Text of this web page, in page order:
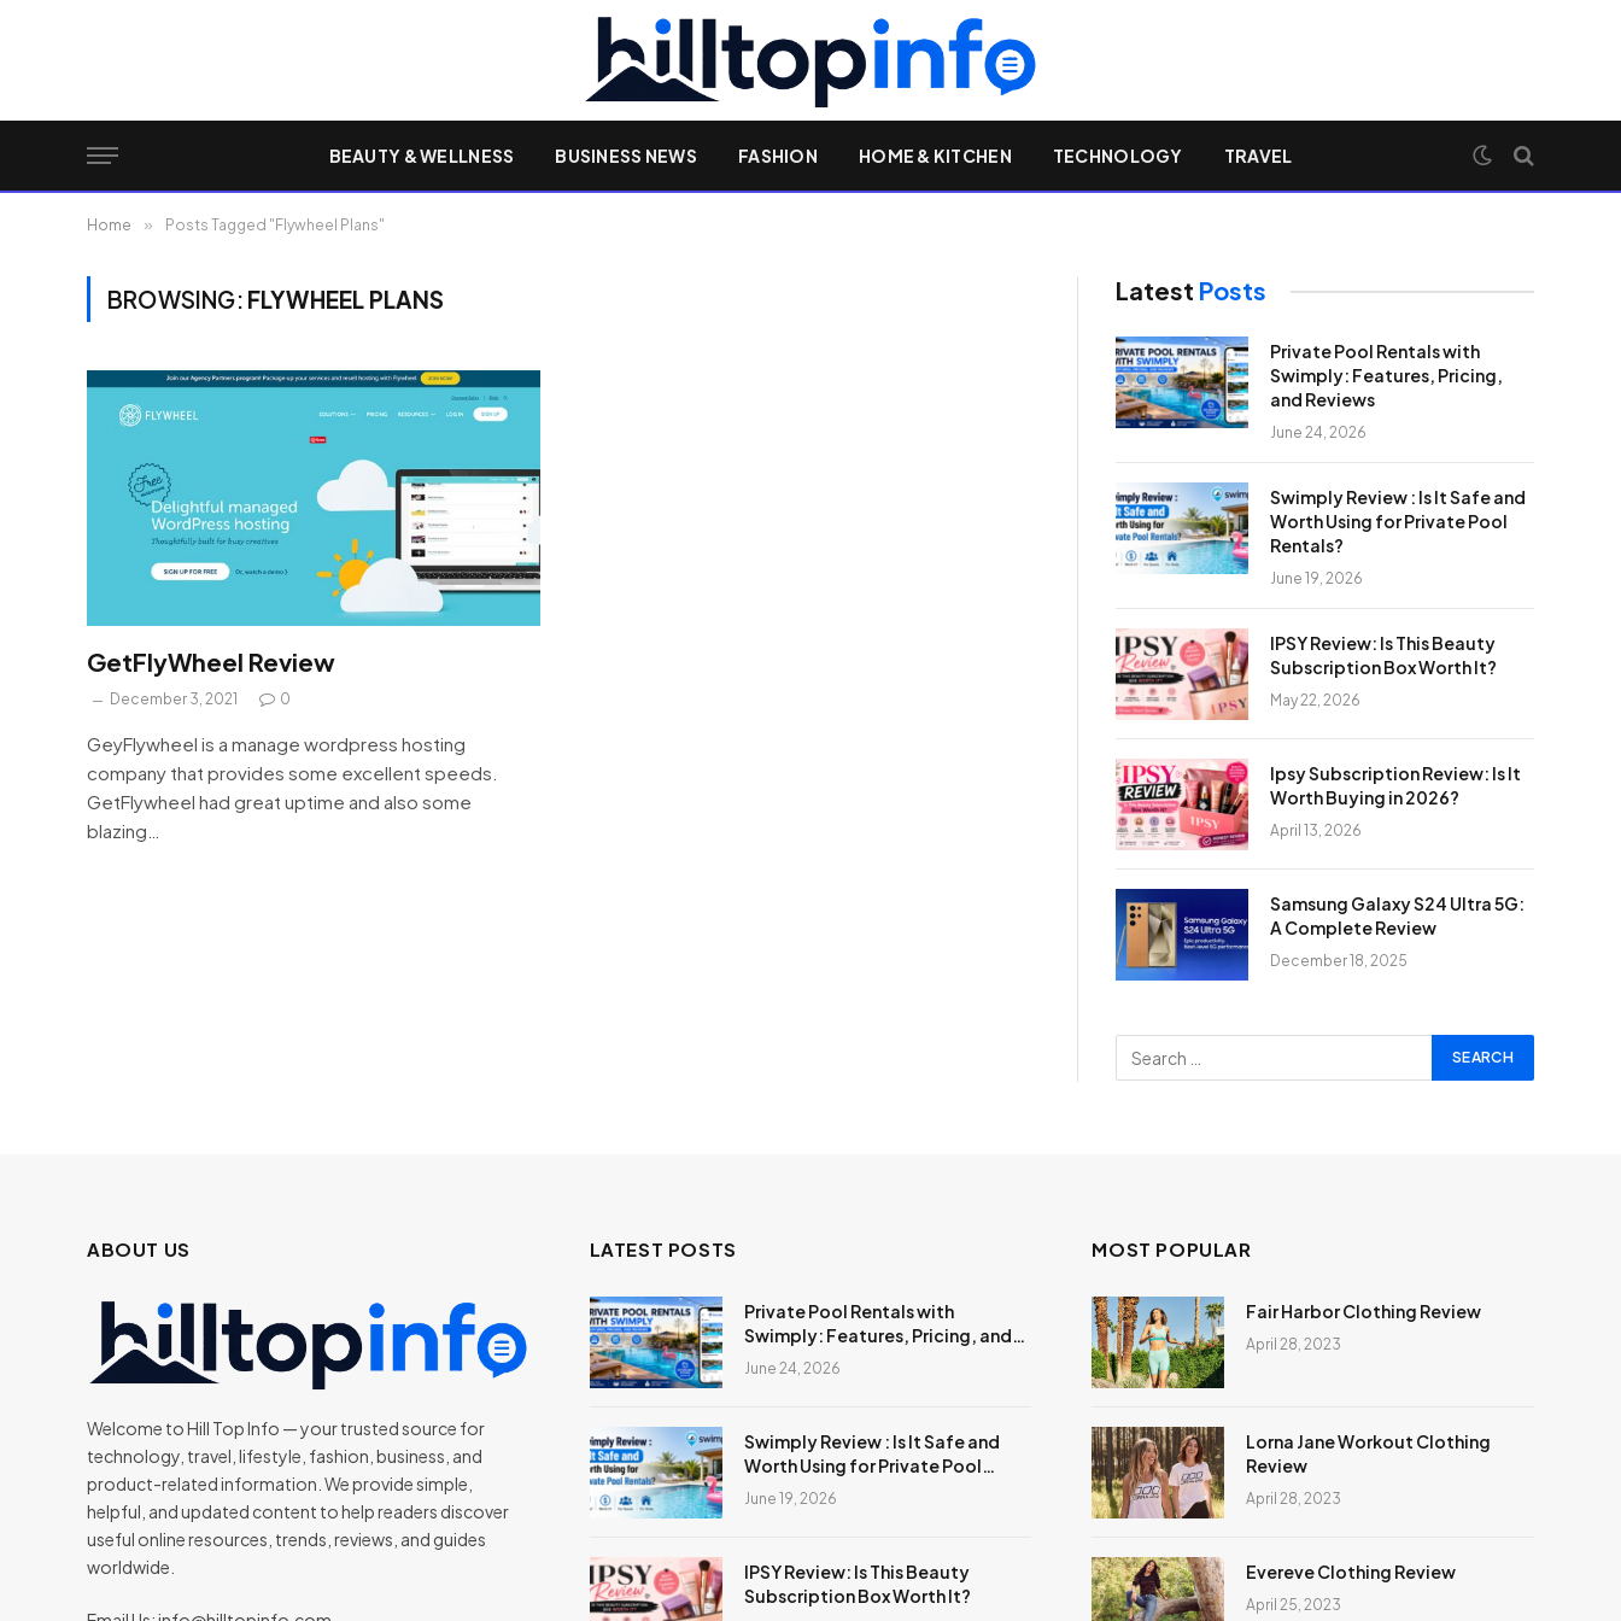
BEAUTY & WELLNESS BUSINESS NEWS FASHION HOME & KITCHEN TECHNOLOGY TRAVEL
Home » Posts Tagged "Flywheel Plans"
BROWSING: FLYWHEEL PLANS
GetFlyWheel Review
December 3, 2021 0
GeyFlywheel is a manage wordpress hosting
company that provides some excellent speeds.
GetFlywheel had great uptime and also some
blazing…
Latest Posts
Private Pool Rentals with
Swimply: Features, Pricing,
and Reviews
June 24, 2026
Swimply Review : Is It Safe and
Worth Using for Private Pool
Rentals?
June 19, 2026
IPSY Review: Is This Beauty
Subscription Box Worth It?
May 22, 2026
Ipsy Subscription Review: Is It
Worth Buying in 2026?
April 13, 2026
Samsung Galaxy S24 Ultra 5G:
A Complete Review
December 18, 2025
ABOUT US
Welcome to Hill Top Info — your trusted source for
technology, travel, lifestyle, fashion, business, and
product-related information. We provide simple,
helpful, and updated content to help readers discover
useful online resources, trends, reviews, and guides
worldwide.
LATEST POSTS
Private Pool Rentals with
Swimply: Features, Pricing, and
Reviews
June 24, 2026
Swimply Review : Is It Safe and
Worth Using for Private Pool
Rentals?
June 19, 2026
IPSY Review: Is This Beauty
Subscription Box Worth It?
MOST POPULAR
Fair Harbor Clothing Review
April 28, 2023
Lorna Jane Workout Clothing
Review
April 28, 2023
Evereve Clothing Review
April 25, 2023